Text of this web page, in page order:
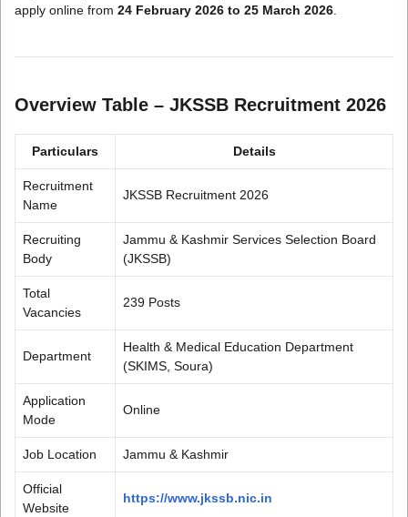
apply online from 24 February 2026 to 25 March 2026
Overview Table – JKSSB Recruitment 2026
Particulars Details
Recruitment
Name
JKSSB Recruitment 2026
Recruiting
Body
Jammu & Kashmir Services Selection Board
(JKSSB)
Total
Vacancies
239 Posts
Department
Health & Medical Education Department
(SKIMS, Soura)
Application
Mode
Online
Job Location Jammu & Kashmir
Official
Website
https://www.jkssb.nic.in